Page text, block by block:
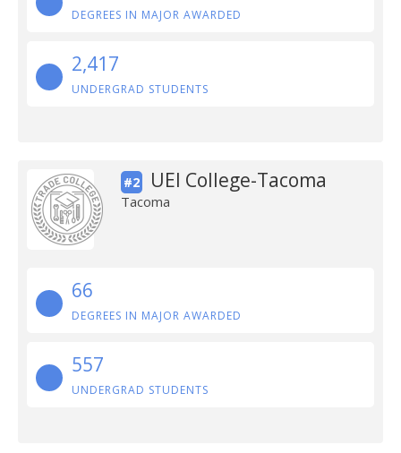
DEGREES IN MAJOR AWARDED
2,417
UNDERGRAD STUDENTS
#2 UEI College-Tacoma
Tacoma
66
DEGREES IN MAJOR AWARDED
557
UNDERGRAD STUDENTS